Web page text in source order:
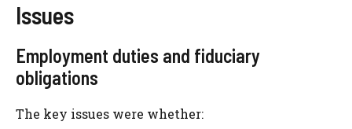
Issues
Employment duties and fiduciary
obligations
The key issues were whether: